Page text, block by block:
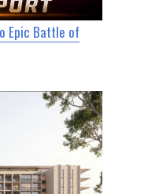
Epic Battle of